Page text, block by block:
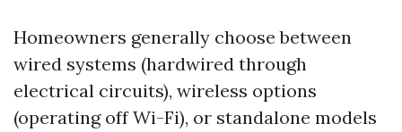
Homeowners generally choose between
wired systems (hardwired through
electrical circuits), wireless options
(operating off Wi-Fi), or standalone models